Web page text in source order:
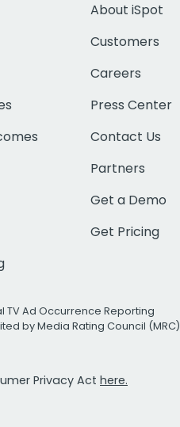
About iSpot
Customers
Careers
Press Center
Contact Us
Partners
Get a Demo
Get Pricing
TV Ad Occurrence Reporting
by Media Rating Council (MRC)
Privacy Act here.